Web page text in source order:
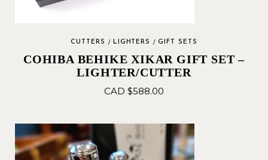
CUTTERS LIGHTERS GIFT SETS
COHIBA BEHIKE XIKAR GIFT SET –
LIGHTER/CUTTER
CAD $588.00